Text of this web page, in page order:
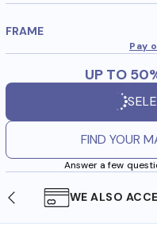
FRAME
Pay
UP TO
FIND YOUR
Answer a few
WE ALSO